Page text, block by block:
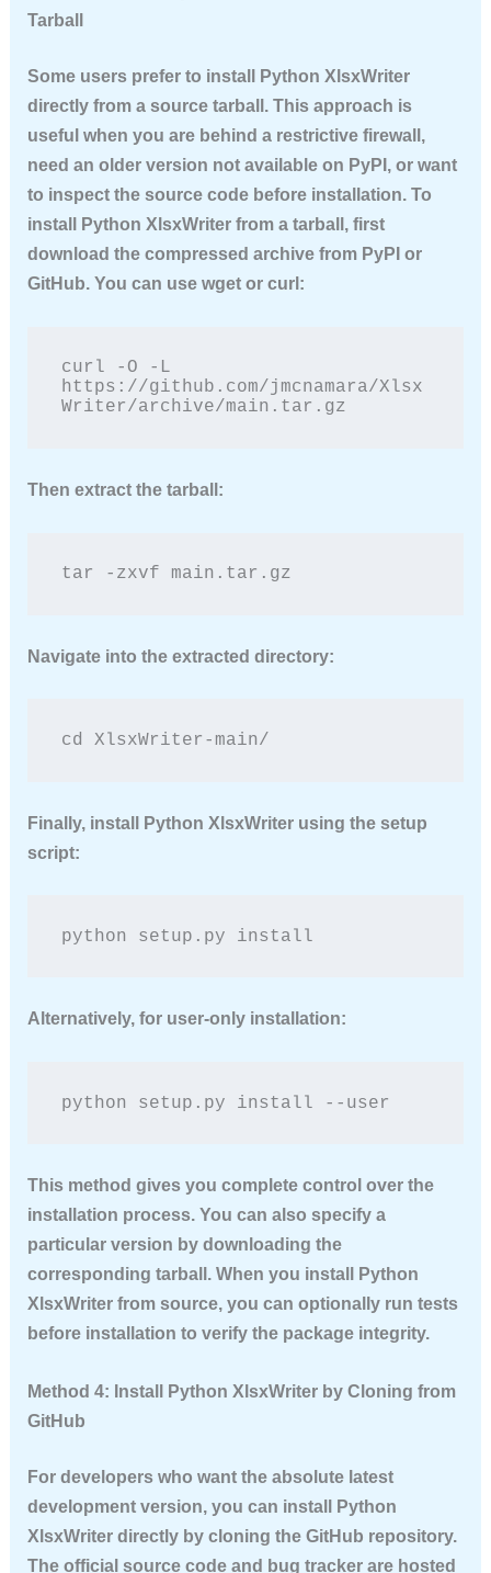
Tarball
Some users prefer to install Python XlsxWriter
directly from a source tarball. This approach is
useful when you are behind a restrictive firewall,
need an older version not available on PyPI, or want
to inspect the source code before installation. To
install Python XlsxWriterfrom a tarball, first
download the compressed archive from PyPI or
GitHub. You can use wget or curl:
curl -O -L
https://github.com/jmcnamara/Xlsx
Writer/archive/main.tar.gz
Then extract the tarball:
tar -zxvf main.tar.gz
Navigate into the extracted directory:
cd XlsxWriter-main/
Finally, install Python XlsxWriterusing the setup
script:
python setup.py install
Alternatively, for user-only installation:
python setup.py install --user
This method gives you complete control over the
installation process. You can also specify a
particular version by downloading the
corresponding tarball. When you install Python
XlsxWriterfrom source, you can optionally run tests
before installation to verify the package integrity.
Method 4: Install Python XlsxWriter by Cloning from
GitHub
For developers who want the absolute latest
development version, you can install Python
XlsxWriterdirectly by cloning the GitHub repository.
The official source code and bug tracker are hosted